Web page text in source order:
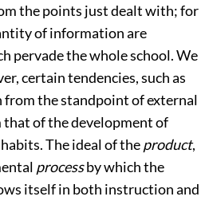
the points just dealt with; for
of information are
pervade the whole school. We
certain tendencies, such as
the standpoint of external
of the development of
The ideal of theproduct,
processby which the
itself in both instruction and